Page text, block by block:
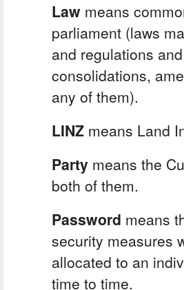
Law means
parliament (laws
and regulations
consolidations,
any of them).
LINZ means Land
Party means the
both of them.
Password means
security measures
allocated to an
time to time.